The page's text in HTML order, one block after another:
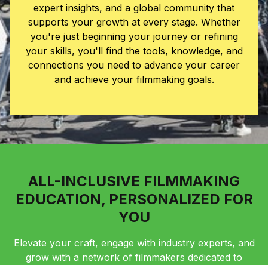
expert insights, and a global community that
supports your growth at every stage. Whether
you're just beginning your journey or refining
your skills, you'll find the tools, knowledge, and
connections you need to advance your career
and achieve your filmmaking goals.
ALL-INCLUSIVE FILMMAKING
EDUCATION, PERSONALIZED FOR
YOU
Elevate your craft, engage with industry experts, and
grow with a network of filmmakers dedicated to